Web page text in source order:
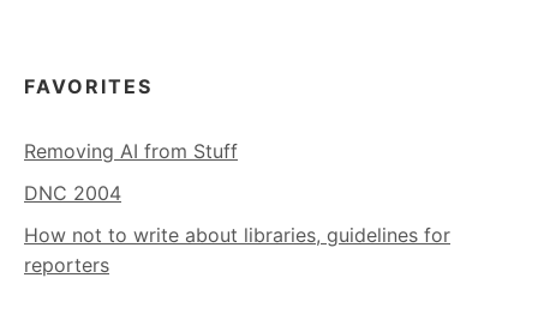
FAVORITES
Removing AI from Stuff
DNC 2004
How not to write about libraries, guidelines for
reporters